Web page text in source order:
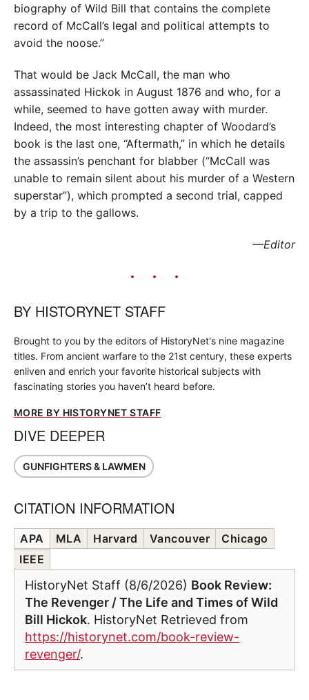
biography of Wild Bill that contains the complete
record of McCall’s legal and political attempts to
avoid the noose.”
That would be Jack McCall, the man who
assassinated Hickok in August 1876 and who, for a
while, seemed to have gotten away with murder.
Indeed, the most interesting chapter of Woodard’s
book is the last one, “Aftermath,” in which he details
the assassin’s penchant for blabber (“McCall was
unable to remain silent about his murder of a Western
superstar”), which prompted a second trial, capped
by a trip to the gallows.
—Editor
BY HISTORYNET STAFF
Brought to you by the editors of HistoryNet's nine magazine
titles. From ancient warfare to the 21st century, these experts
enliven and enrich your favorite historical subjects with
fascinating stories you haven’t heard before.
MORE BY HISTORYNET STAFF
DIVE DEEPER
GUNFIGHTERS & LAWMEN
CITATION INFORMATION
APA MLA Harvard Vancouver
Chicago
IEEE
HistoryNet Staff (8/6/2026) Book Review:
The Revenger / The Life and Times of Wild
Bill Hickok. HistoryNet Retrieved from
https://historynet.com/book-review-
revenger/.